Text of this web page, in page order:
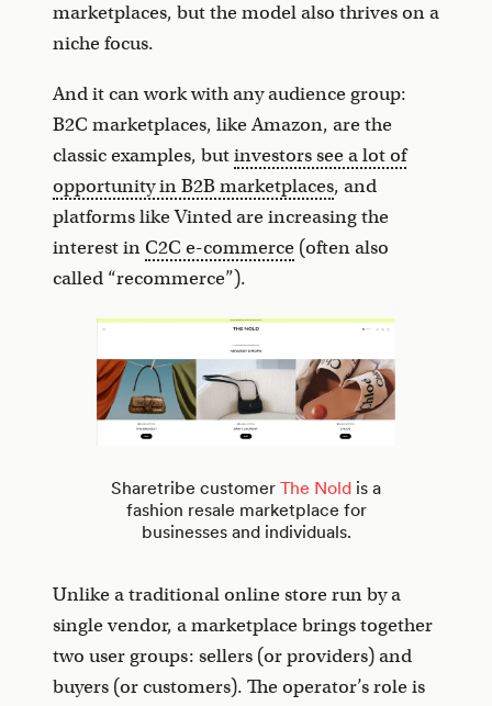
marketplaces, but the model also thrives on a
niche focus.
And it can work with any audience group:
B2C marketplaces, like Amazon, are the
classic examples, butinvestors see a lot of
opportunity inB2B marketplaces, and
platforms like Vinted are increasing the
interest inC2C e-commerce (often also
called “recommerce”).
Sharetribe customer The Nold is a
fashion resale marketplace for
businesses and individuals.
Unlike a traditional online store run by a
single vendor, a marketplace brings together
two user groups: sellers (or providers) and
buyers (or customers). The operator’s role is